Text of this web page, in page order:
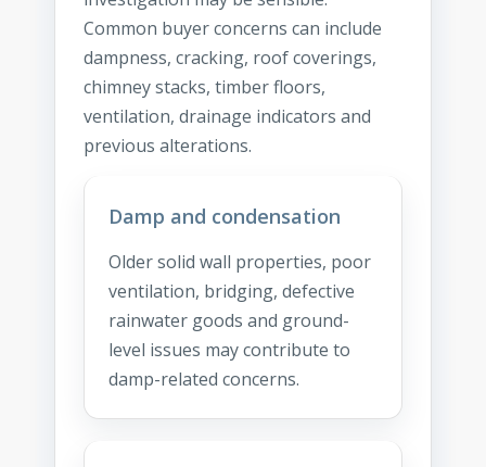
Common buyer concerns can include
dampness, cracking, roof coverings,
chimney stacks, timber floors,
ventilation, drainage indicators and
previous alterations.
Damp and condensation
Older solid wall properties, poor
ventilation, bridging, defective
rainwater goods and ground-
level issues may contribute to
damp-related concerns.